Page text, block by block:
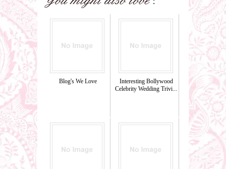
Blog's We Love
Interesting Bollywood
Celebrity Wedding Trivi...